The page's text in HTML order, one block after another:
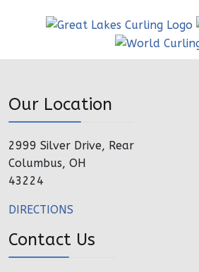
Our Location
2999 Silver Drive, Rear
Columbus, OH
43224
DIRECTIONS
Contact Us